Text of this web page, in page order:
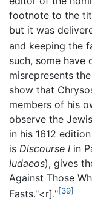
footnote to the
but it was
and keeping the
such, some
misrepresents
show that
members of his
observe the
in his 1612
is Discourse I in
Iudaeos), gives
Against Those
Fasts."<r]."[39]